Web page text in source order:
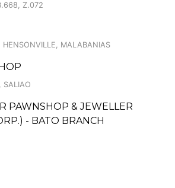
Z.072
HENSONVILLE, MALABANIAS
SALIAO
PAWNSHOP & JEWELLER
- BATO BRANCH